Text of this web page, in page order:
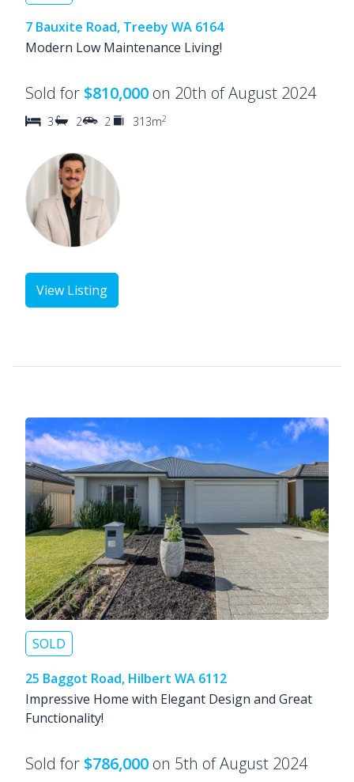
7 Bauxite Road, Treeby WA 6164
Modern Low Maintenance Living!
Sold for $810,000 on 20th of August 2024
3 2 2 313m2
View Listing
SOLD
25 Baggot Road, Hilbert WA 6112
Impressive Home with Elegant Design and Great
Functionality!
Sold for $786,000 on 5th of August 2024